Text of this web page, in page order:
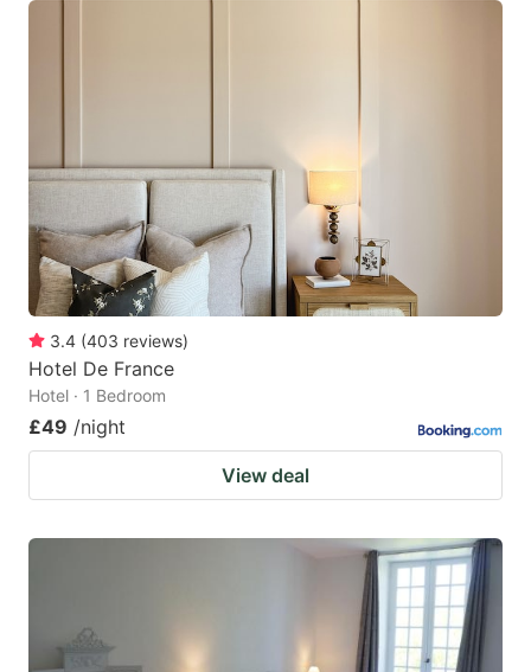
3.4 (403 reviews)
Hotel De France
Hotel · 1 Bedroom
£49 /night
View deal